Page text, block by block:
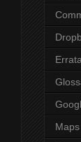
Maps